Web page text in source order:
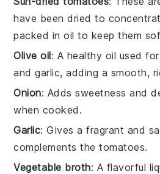
have been dried to
packed in oil to keep them
Olive oil: A healthy oil used
and garlic, adding a smooth,
Onion: Adds sweetness and
when cooked.
Garlic: Gives a fragrant and
complements the tomatoes.
Vegetable broth: A flavorful